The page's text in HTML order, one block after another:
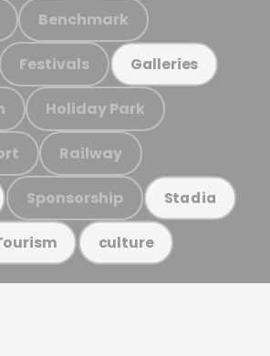
Benchmark
Festivals Galleries
Holiday Park
Railway
Sponsorship Stadia
culture